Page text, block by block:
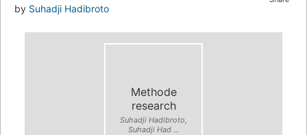
by Suhadji Hadibroto
Methode
research
Suhadji Hadibroto,
Suhadji Had ...